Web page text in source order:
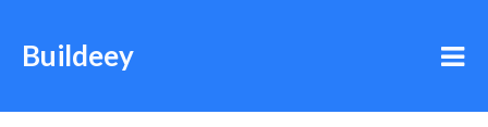
Buildeey